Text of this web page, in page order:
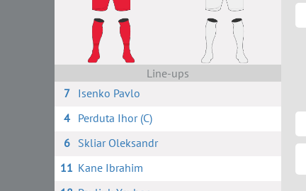
Line-ups
7
Isenko Pavlo
4
Perduta Ihor (C)
6
Skliar Oleksandr
11 Kane Ibrahim